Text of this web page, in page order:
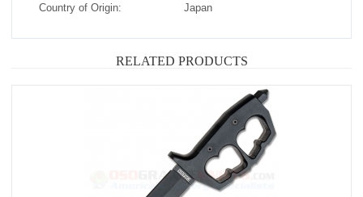
Country of Origin:
Japan
RELATED PRODUCTS